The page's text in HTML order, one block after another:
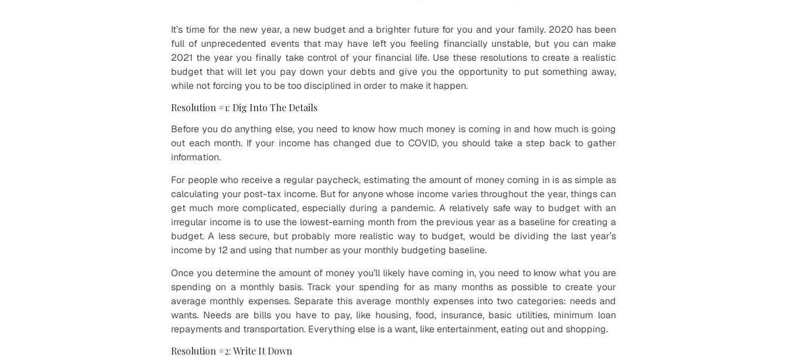
It’s time for the new year, a new budget and a brighter future for you and your family. 2020 has been
full of unprecedented events that may have left you feeling financially unstable, but you can make
2021 the year you finally take control of your financial life. Use these resolutions to create a realistic
budget that will let you pay down your debts and give you the opportunity to put something away,
while not forcing you to be too disciplined in order to make it happen.
Resolution #1: Dig Into The Details
Before you do anything else, you need to know how much money is coming in and how much is going
out each month. If your income has changed due to COVID, you should take a step back to gather
information.
For people who receive a regular paycheck, estimating the amount of money coming in is as simple as
calculating your post-tax income. But for anyone whose income varies throughout the year, things can
get much more complicated, especially during a pandemic. A relatively safe way to budget with an
irregular income is to use the lowest-earning month from the previous year as a baseline for creating a
budget. A less secure, but probably more realistic way to budget, would be dividing the last year’s
income by 12 and using that number as your monthly budgeting baseline.
Once you determine the amount of money you’ll likely have coming in, you need to know what you are
spending on a monthly basis. Track your spending for as many months as possible to create your
average monthly expenses. Separate this average monthly expenses into two categories: needs and
wants. Needs are bills you have to pay, like housing, food, insurance, basic utilities, minimum loan
repayments and transportation. Everything else is a want, like entertainment, eating out and shopping.
Resolution #2: Write It Down